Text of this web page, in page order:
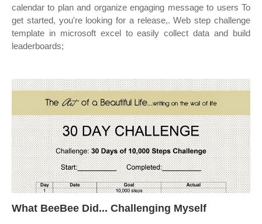
calendar to plan and organize engaging message to users To
get started, you're looking for a release,. Web step challenge
template in microsoft excel to easily collect data and build
leaderboards;
What BeeBee Did... Challenging Myself